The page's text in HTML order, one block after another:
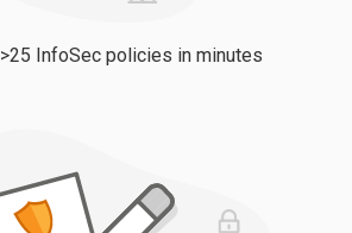
>25 InfoSec policies in minutes